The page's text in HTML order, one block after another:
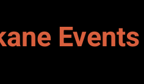
Events